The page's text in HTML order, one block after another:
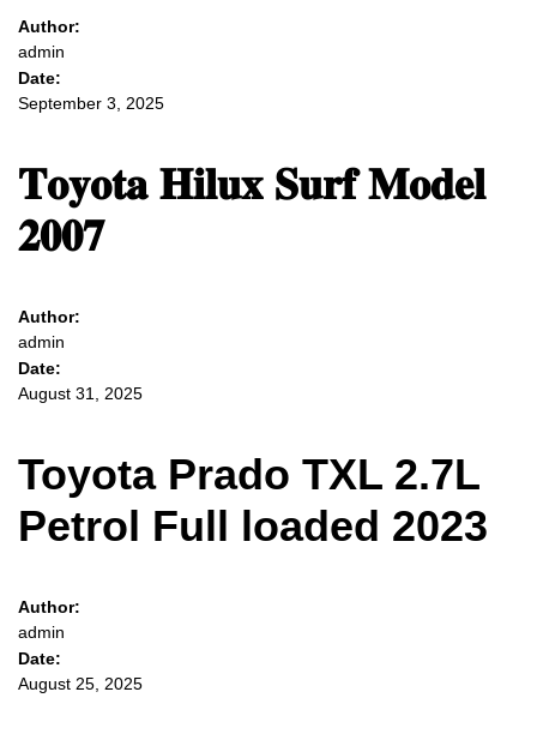
Author:
admin
Date:
September 3, 2025
𝐓𝐨𝐲𝐨𝐭𝐚 𝐇𝐢𝐥𝐮𝐱 𝐒𝐮𝐫𝐟 𝐌𝐨𝐝𝐞𝐥
𝟐𝟎𝟎𝟕
Author:
admin
Date:
August 31, 2025
Toyota Prado TXL 2.7L
Petrol Full loaded 2023
Author:
admin
Date:
August 25, 2025